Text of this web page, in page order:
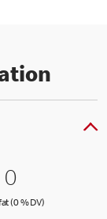
0 Total fat
00
(0 % DV)Total fat (0 )